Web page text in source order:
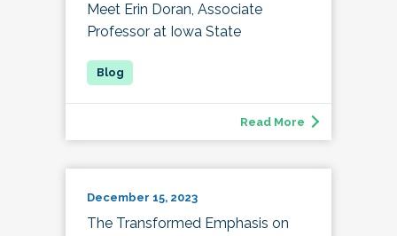
Meet Erin Doran, Associate
Professor at Iowa State
Read More
December 15, 2023
The Transformed Emphasis on